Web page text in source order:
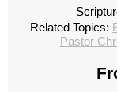
Related Topics:
Pastor